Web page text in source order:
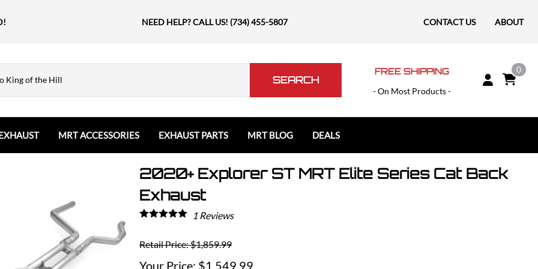
NEED HELP? CALL US! (734) 455-5807 CONTACT US ABOUT
SEARCH
FREE SHIPPING
- On Most Products -
0
Ford Escape
Ford Explorer
Ford F150 / Raptor
GMC
GMC Sierra
Jeep
Polaris
MRT ACCESSORIES
The Book & Merch
Mountain, River, Trail
EXHAUST PARTS
Tips
MRT BLOG DEALS
2020+ Explorer ST MRT Elite Series Cat Back
Exhaust
1 Reviews
Retail Price: $1,859.99
$1,549.99